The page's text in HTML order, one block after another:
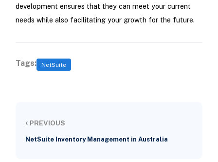
development ensures that they can meet your current
needs while also facilitating your growth for the future.
Tags: NetSuite
‹ PREVIOUS
NetSuite Inventory Management in Australia